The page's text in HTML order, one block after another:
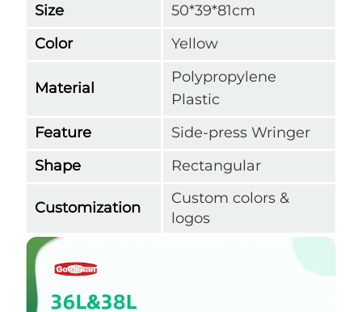
Size
50*39*81cm
Color
Yellow
Material
Polypropylene
Plastic
Feature
Side-press Wringer
Shape
Rectangular
Customization
Custom colors &
logos